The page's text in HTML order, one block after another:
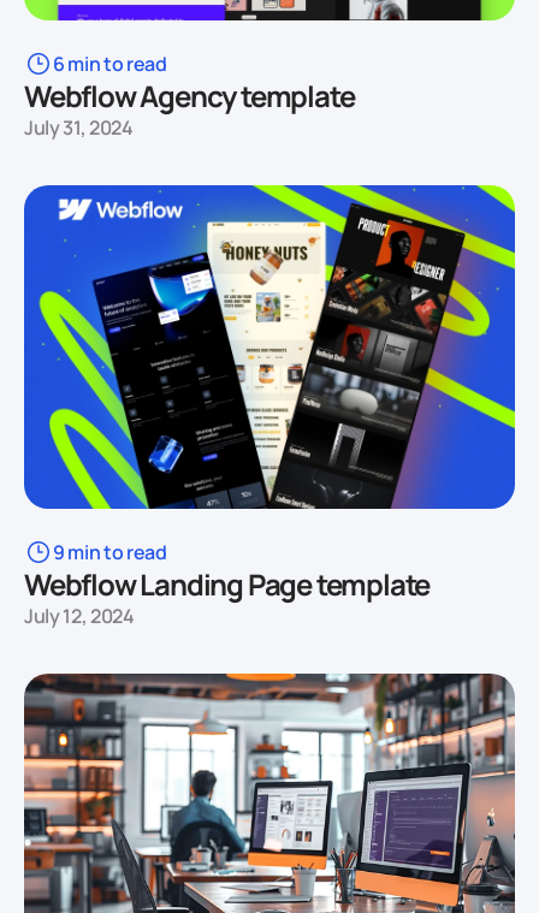
6 min to read
Webflow Agency template
July 31, 2024
9 min to read
Webflow Landing Page template
July 12, 2024